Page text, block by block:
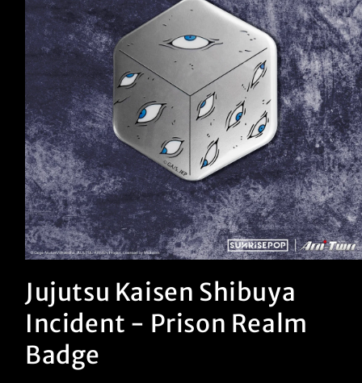
in
modal
Jujutsu Kaisen Shibuya
Incident - Prison Realm
Badge